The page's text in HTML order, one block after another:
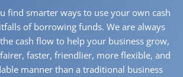
find smarter ways to use your own cash
of borrowing funds. We are always
cash flow to help your business grow,
faster, friendlier, more flexible, and
manner than a traditional business